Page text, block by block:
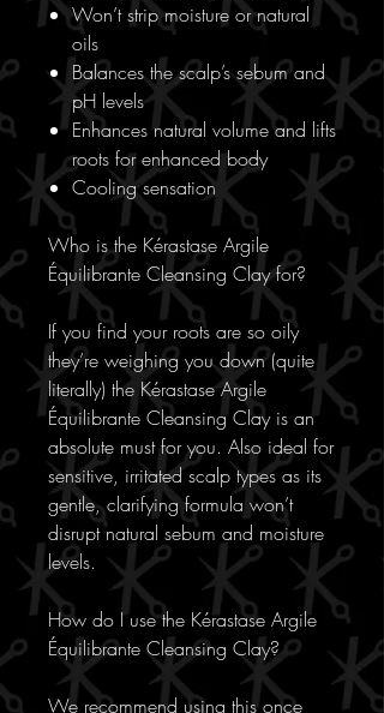
Won’t strip moisture or natural
oils
Balances the scalp’s sebum and
pH levels
Enhances natural volume and lifts
roots for enhanced body
Cooling sensation
Who is the Kérastase Argile
Équilibrante Cleansing Clay for?
If you find your roots are so oily
they’re weighing you down (quite
literally) the Kérastase Argile
Équilibrante Cleansing Clay is an
absolute must for you. Also ideal for
sensitive, irritated scalp types as its
gentle, clarifying formula won’t
disrupt natural sebum and moisture
levels.
How do I use the Kérastase Argile
Équilibrante Cleansing Clay?
We recommend using this once